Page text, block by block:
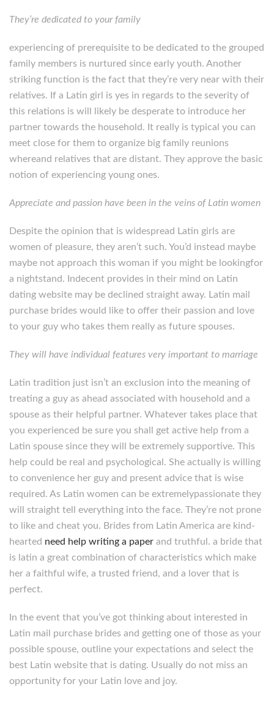
They’re dedicated to your family
experiencing of prerequisite to be dedicated to the grouped
family members is nurtured since early youth. Another
striking function is the fact that they’re very near with their
relatives. If a Latin girl is yes in regards to the severity of
this relations is will likely be desperate to introduce her
partner towards the household. It really is typical you can
meet close for them to organize big family reunions
whereand relatives that are distant. They approve the basic
notion of experiencing young ones.
Appreciate and passion have been in the veins of Latin women
Despite the opinion that is widespread Latin girls are
women of pleasure, they aren’t such. You’d instead maybe
maybe not approach this woman if you might be lookingfor
a nightstand. Indecent provides in their mind on Latin
dating website may be declined straight away. Latin mail
purchase brides would like to offer their passion and love
to your guy who takes them really as future spouses.
They will have individual features very important to marriage
Latin tradition just isn’t an exclusion into the meaning of
treating a guy as ahead associated with household and a
spouse as their helpful partner. Whatever takes place that
you experienced be sure you shall get active help from a
Latin spouse since they will be extremely supportive. This
help could be real and psychological. She actually is willing
to convenience her guy and present advice that is wise
required. As Latin women can be extremelypassionate they
will straight tell everything into the face. They’re not prone
to like and cheat you. Brides from Latin America are kind-
hearted need help writing a paper and truthful. a bride that
is latin a great combination of characteristics which make
her a faithful wife, a trusted friend, and a lover that is
perfect.
In the event that you’ve got thinking about interested in
Latin mail purchase brides and getting one of those as your
possible spouse, outline your expectations and select the
best Latin website that is dating. Usually do not miss an
opportunity for your Latin love and joy.